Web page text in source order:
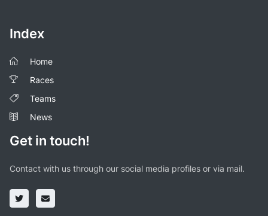
Index
Home
Races
Teams
News
Get in touch!
Contact with us through our social media profiles or via mail.